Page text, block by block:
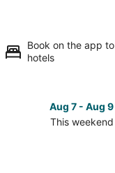
Book on the app to
hotels
Aug 7 - Aug 9
This weekend